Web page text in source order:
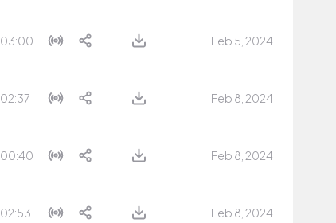
03:00 Feb 5, 2024
02:37 Feb 8, 2024
00:40 Feb 8, 2024
02:53 Feb 8, 2024